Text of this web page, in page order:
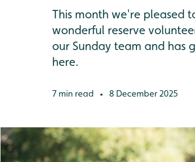
This month we're pleased
wonderful reserve
our Sunday team and has
here.
7 min read • 8 December 2025